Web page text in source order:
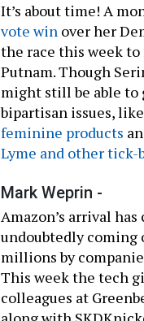
It’s about time! A
vote win over her
the race this week
Putnam. Though
might still be able to
bipartisan issues,
feminine products
Lyme and other tick-
Mark Weprin -
Amazon’s arrival
undoubtedly coming
millions by
This week the tech
colleagues at